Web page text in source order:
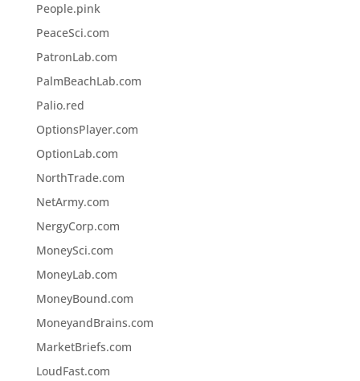
People.pink
PeaceSci.com
PatronLab.com
PalmBeachLab.com
Palio.red
OptionsPlayer.com
OptionLab.com
NorthTrade.com
NetArmy.com
NergyCorp.com
MoneySci.com
MoneyLab.com
MoneyBound.com
MoneyandBrains.com
MarketBriefs.com
LoudFast.com